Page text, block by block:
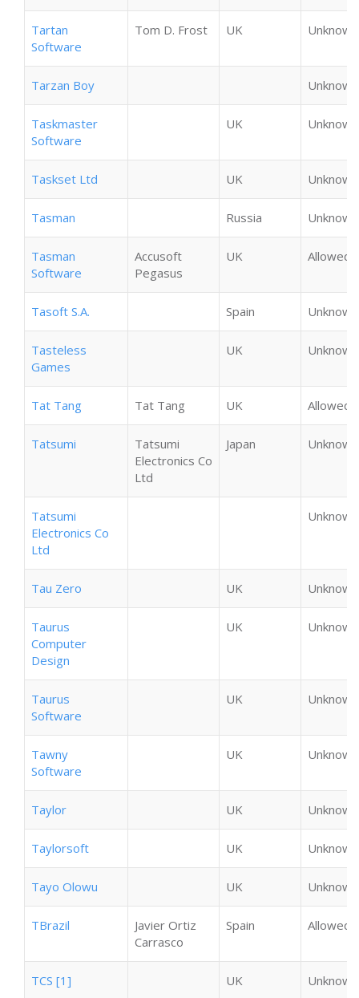
Tartan
Software
Tom D. Frost UK Unknown
Tarzan Boy Unknown
Taskmaster
Software
UK Unknown
Taskset Ltd UK Unknown
Tasman Russia Unknown
Tasman
Software
Accusoft
Pegasus
UK Allowed
Tasoft S.A. Spain Unknown
Tasteless
Games
UK Unknown
Tat Tang Tat Tang UK Allowed
Tatsumi
Tatsumi
Electronics Co
Ltd
Japan Unknown
Tatsumi
Electronics Co
Ltd
Unknown
Tau Zero UK Unknown
Taurus
Computer
Design
UK Unknown
Taurus
Software
UK Unknown
Tawny
Software
UK Unknown
Taylor UK Unknown
Taylorsoft UK Unknown
Tayo Olowu UK Unknown
TBrazil
Javier Ortiz
Carrasco
Spain Allowed
TCS [1] UK Unknown